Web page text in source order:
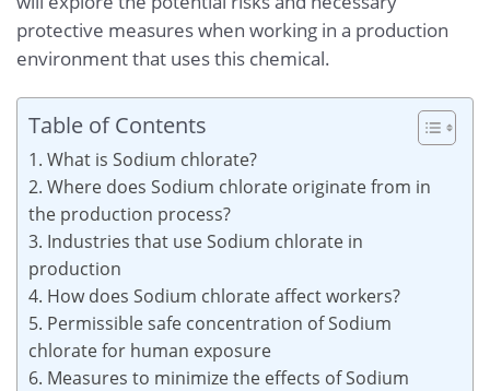
protective measures when working in a production
environment that uses this chemical.
Table of Contents
1. What is Sodium chlorate?
2. Where does Sodium chlorate originate from in
the production process?
3. Industries that use Sodium chlorate in
production
4. How does Sodium chlorate affect workers?
5. Permissible safe concentration of Sodium
chlorate for human exposure
6. Measures to minimize the effects of Sodium